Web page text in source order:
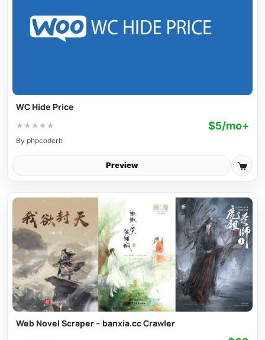
WC Hide Price
★ ★ ★ ★ ★ $5/mo+
By phpcoderh
Preview
Web Novel Scraper – banxia.cc Crawler